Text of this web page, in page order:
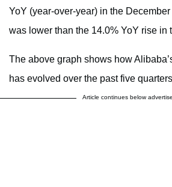
YoY (year-over-year) in the
was lower than the 14.0% YoY rise in
The above graph shows how
has evolved over the past five
Article continues below